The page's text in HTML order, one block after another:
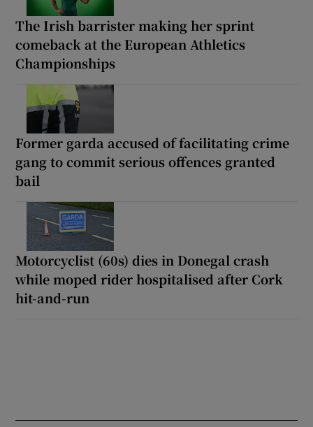
The Irish barrister making her sprint
comeback at the European Athletics
Championships
Former garda accused of facilitating crime
gang to commit serious offences granted
bail
Motorcyclist (60s) dies in Donegal crash
while moped rider hospitalised after Cork
hit-and-run